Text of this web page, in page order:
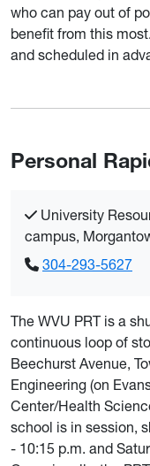
who can pay out of
benefit from this
and scheduled in
Personal
University
campus,
304-293-5627
The WVU PRT is a
continuous loop of
Beechurst Avenue,
Engineering (on
Center/Health
school is in session,
- 10:15 p.m. and